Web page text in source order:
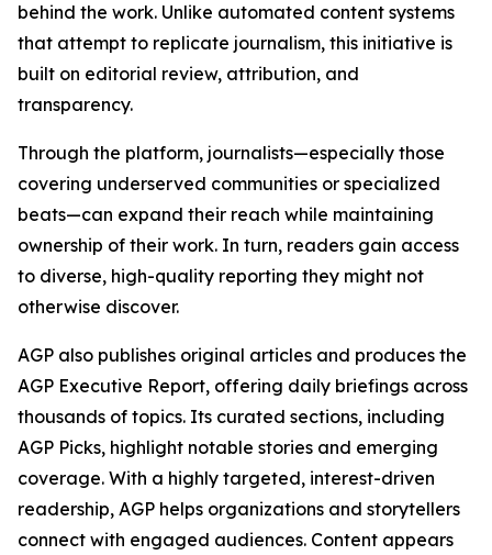
behind the work. Unlike automated content systems
that attempt to replicate journalism, this initiative is
built on editorial review, attribution, and
transparency.
Through the platform, journalists—especially those
covering underserved communities or specialized
beats—can expand their reach while maintaining
ownership of their work. In turn, readers gain access
to diverse, high-quality reporting they might not
otherwise discover.
AGP also publishes original articles and produces the
AGP Executive Report, offering daily briefings across
thousands of topics. Its curated sections, including
AGP Picks, highlight notable stories and emerging
coverage. With a highly targeted, interest-driven
readership, AGP helps organizations and storytellers
connect with engaged audiences. Content appears